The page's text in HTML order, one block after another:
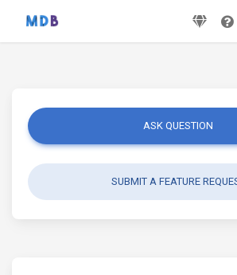
ASK QUESTION
SUBMIT A FEATURE